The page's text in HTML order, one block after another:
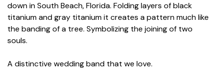
down in South Beach, Florida. Folding layers of black
titanium and gray titanium it creates a pattern much like
the banding of a tree. Symbolizing the joining of two
souls.
A distinctive wedding band that we love.